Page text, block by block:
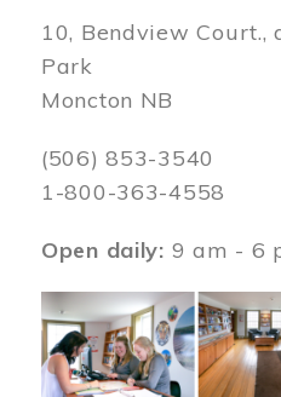
10, Bendview Court.,
Park
Moncton NB
(506) 853-3540
1-800-363-4558
Open daily: 9 am - 6
Image